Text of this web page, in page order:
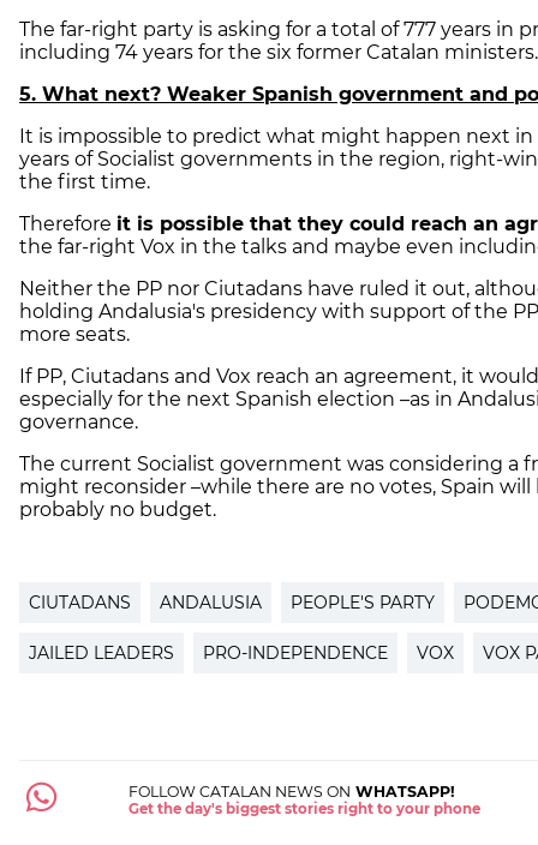
The far-right party is asking for a total of 777 years in
including 74 years for the six former Catalan
5. What next? Weaker Spanish government and
It is impossible to predict what might happen next in
years of Socialist governments in the region, right-
the first time.
Therefore it is possible that they could reach an
the far-right Vox in the talks and maybe even
Neither the PP nor Ciutadans have ruled it out,
holding Andalusia's presidency with support of the
more seats.
If PP, Ciutadans and Vox reach an agreement, it
especially for the next Spanish election –as in
governance.
The current Socialist government was considering a
might reconsider –while there are no votes, Spain
probably no budget.
CIUTADANS ANDALUSIA PEOPLE'S PARTY
JAILED LEADERS PRO-INDEPENDENCE VOX VOX
FOLLOW CATALAN NEWS ON WHATSAPP!
Get the day's biggest stories right to your phone